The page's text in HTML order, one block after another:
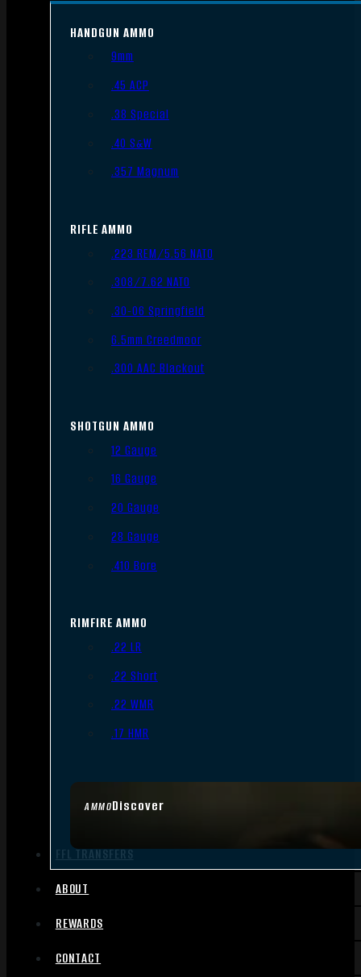
AMMODiscover
HANDGUN AMMO
9mm
.45 ACP
.38 Special
.40 S&W
.357 Magnum
RIFLE AMMO
.223 REM/5.56 NATO
.308/7.62 NATO
.30-06 Springfield
6.5mm Creedmoor
.300 AAC Blackout
SHOTGUN AMMO
12 Gauge
16 Gauge
20 Gauge
28 Gauge
.410 Bore
RIMFIRE AMMO
.22 LR
.22 Short
.22 WMR
.17 HMR
FFL TRANSFERS
ABOUT
REWARDS
CONTACT